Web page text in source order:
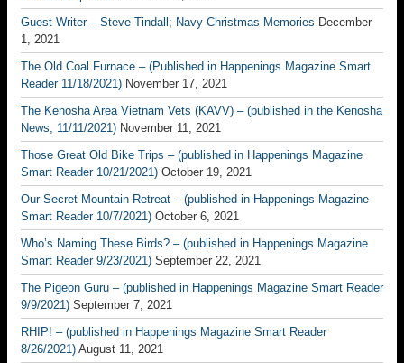
Guest Writer – Steve Tindall; Navy Christmas Memories December
1, 2021
The Old Coal Furnace – (Published in Happenings Magazine Smart
Reader 11/18/2021) November 17, 2021
The Kenosha Area Vietnam Vets (KAVV) – (published in the Kenosha
News, 11/11/2021) November 11, 2021
Those Great Old Bike Trips – (published in Happenings Magazine
Smart Reader 10/21/2021) October 19, 2021
Our Secret Mountain Retreat – (published in Happenings Magazine
Smart Reader 10/7/2021) October 6, 2021
Who’s Naming These Birds? – (published in Happenings Magazine
Smart Reader 9/23/2021) September 22, 2021
The Pigeon Guru – (published in Happenings Magazine Smart Reader
9/9/2021) September 7, 2021
RHIP! – (published in Happenings Magazine Smart Reader
8/26/2021) August 11, 2021